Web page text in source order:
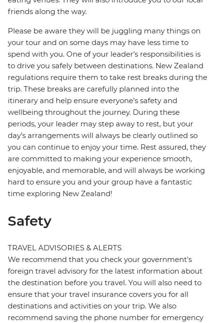
friends along the way.
Please be aware they will be juggling many things on
your tour and on some days may have less time to
spend with you. One of your leader’s responsibilities is
to drive you safely between destinations. New Zealand
regulations require them to take rest breaks during the
trip. These breaks are carefully planned into the
itinerary and help ensure everyone’s safety and
wellbeing throughout the journey. During these
periods, your leader may step away to rest, but your
day’s arrangements will always be clearly outlined so
you can continue to enjoy your time. Rest assured, they
are committed to making your experience smooth,
enjoyable, and memorable, and will always be working
hard to ensure you and your group have a fantastic
time exploring New Zealand!
Safety
TRAVEL ADVISORIES & ALERTS
We recommend that you check your government's
foreign travel advisory for the latest information about
the destination before you travel. You will also need to
ensure that your travel insurance covers you for all
destinations and activities on your trip. We also
recommend saving the phone number for emergency